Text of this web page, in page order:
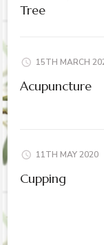
Tree
15TH MARCH
Acupuncture
11TH MAY 2020
Cupping